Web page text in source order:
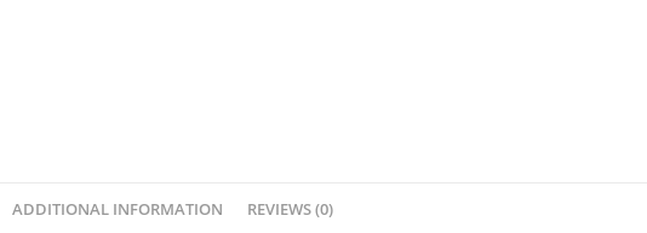
ADDITIONAL INFORMATION REVIEWS (0)